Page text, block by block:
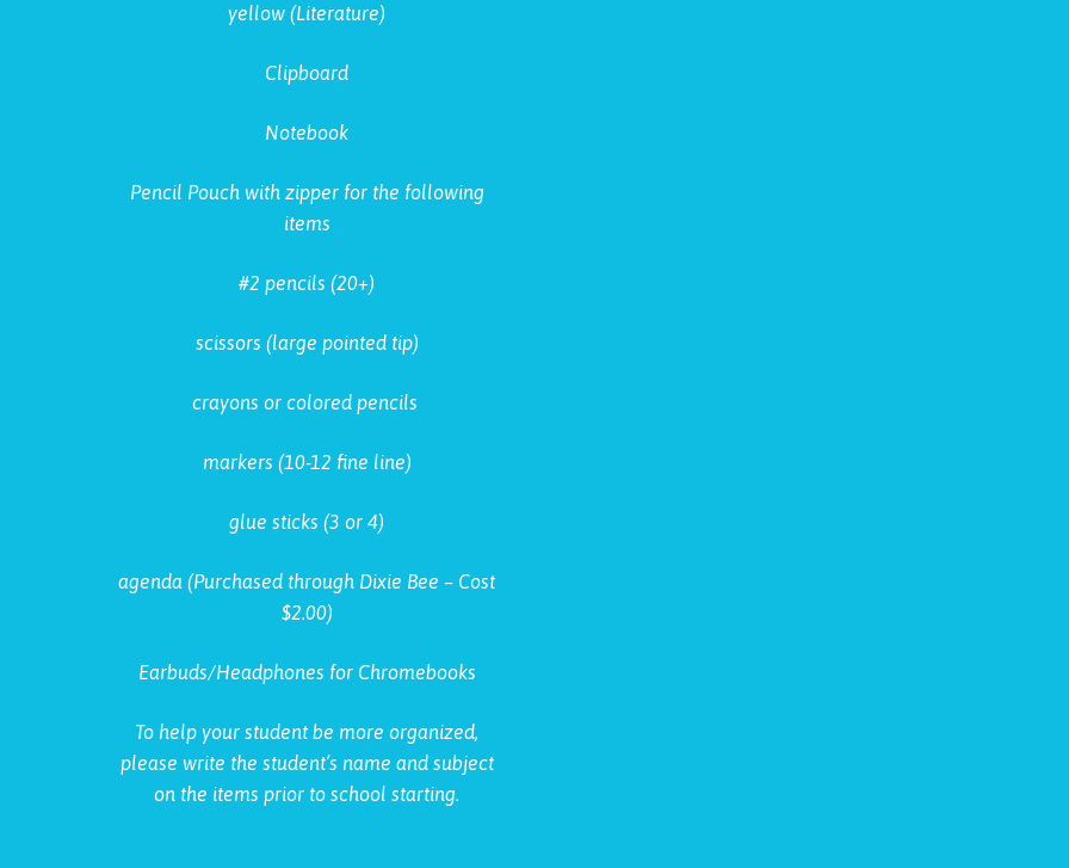
yellow (Literature)
Clipboard
Notebook
Pencil Pouch with zipper for the following
items
#2 pencils (20+)
scissors (large pointed tip)
crayons or colored pencils
markers (10-12 fine line)
glue sticks (3 or 4)
agenda (Purchased through Dixie Bee – Cost
$2.00)
Earbuds/Headphones for Chromebooks
To help your student be more organized,
please write the student’s name and subject
on the items prior to school starting.